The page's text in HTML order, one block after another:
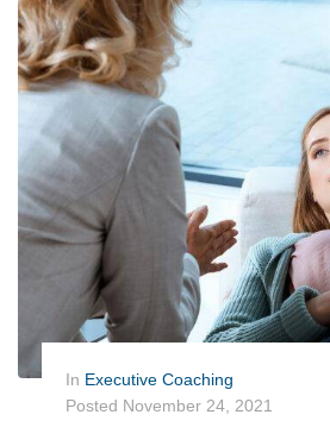
In Executive Coaching
Posted November 24, 2021